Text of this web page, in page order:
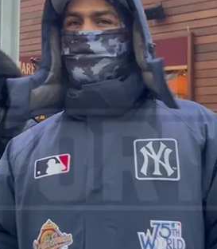
Play video content